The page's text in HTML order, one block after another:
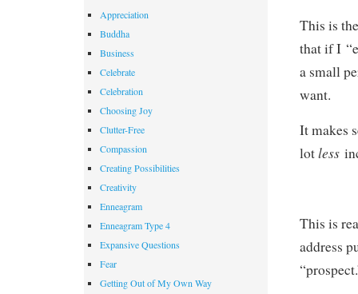
This is
that if I
a small
want.
It makes
lotless
This is
address
Appreciation
Buddha
Business
Celebrate
Celebration
Choosing Joy
Clutter-Free
Compassion
Creating Possibilities
Creativity
Enneagram
Enneagram Type 4
Expansive Questions
Fear
Getting Out of My Own Way